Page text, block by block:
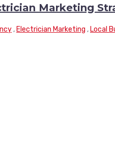
Marketing
, Electrician Marketing , Local